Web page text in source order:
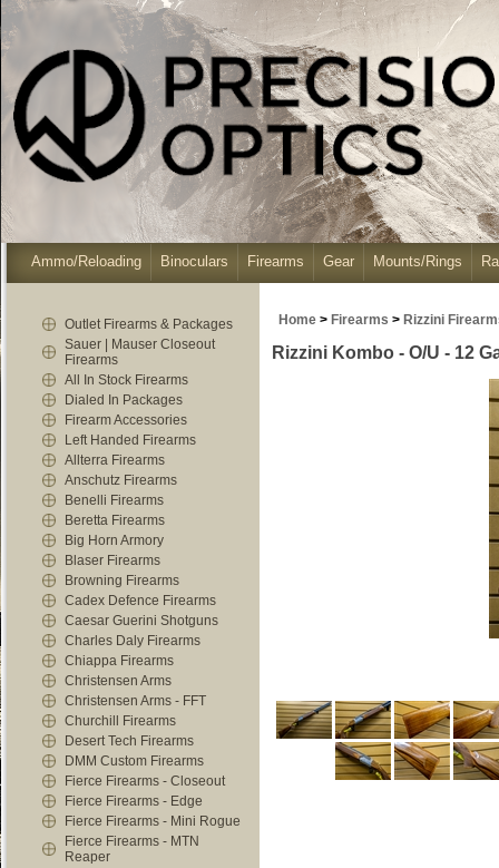
Ammo/Reloading Binoculars Firearms Gear Mounts/Rings
Outlet Firearms & Packages
Sauer | Mauser Closeout
Firearms
All In Stock Firearms
Dialed In Packages
Firearm Accessories
Left Handed Firearms
Allterra Firearms
Anschutz Firearms
Benelli Firearms
Beretta Firearms
Big Horn Armory
Blaser Firearms
Browning Firearms
Cadex Defence Firearms
Caesar Guerini Shotguns
Charles Daly Firearms
Chiappa Firearms
Christensen Arms
Christensen Arms - FFT
Churchill Firearms
Desert Tech Firearms
DMM Custom Firearms
Fierce Firearms - Closeout
Fierce Firearms - Edge
Fierce Firearms - Mini Rogue
Fierce Firearms - MTN
Reaper
Home > Firearms > Rizzini
Rizzini Kombo - O/U - 12